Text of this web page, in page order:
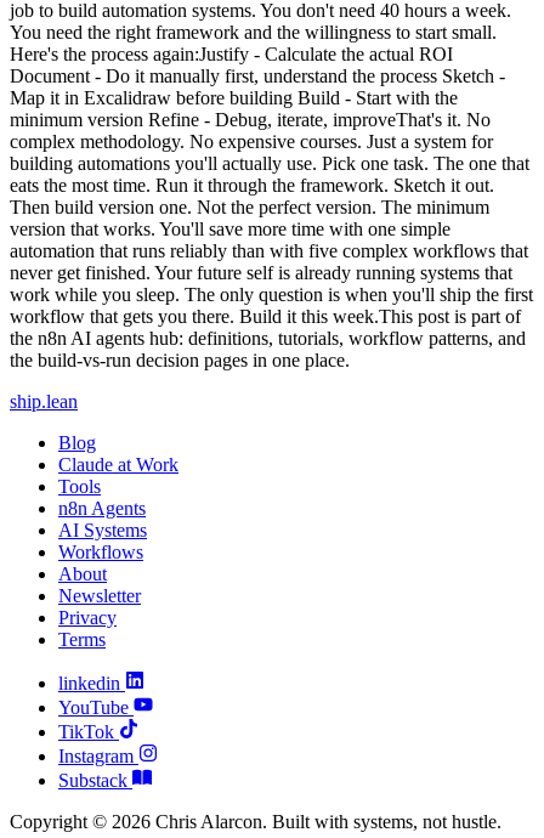
ship.lean
Blog
Claude at Work
Tools
n8n Agents
AI Systems
Workflows
About
Newsletter
Privacy
Terms
linkedin
YouTube
TikTok
Instagram
Substack
Copyright © 2026 Chris Alarcon. Built with systems, not hustle.